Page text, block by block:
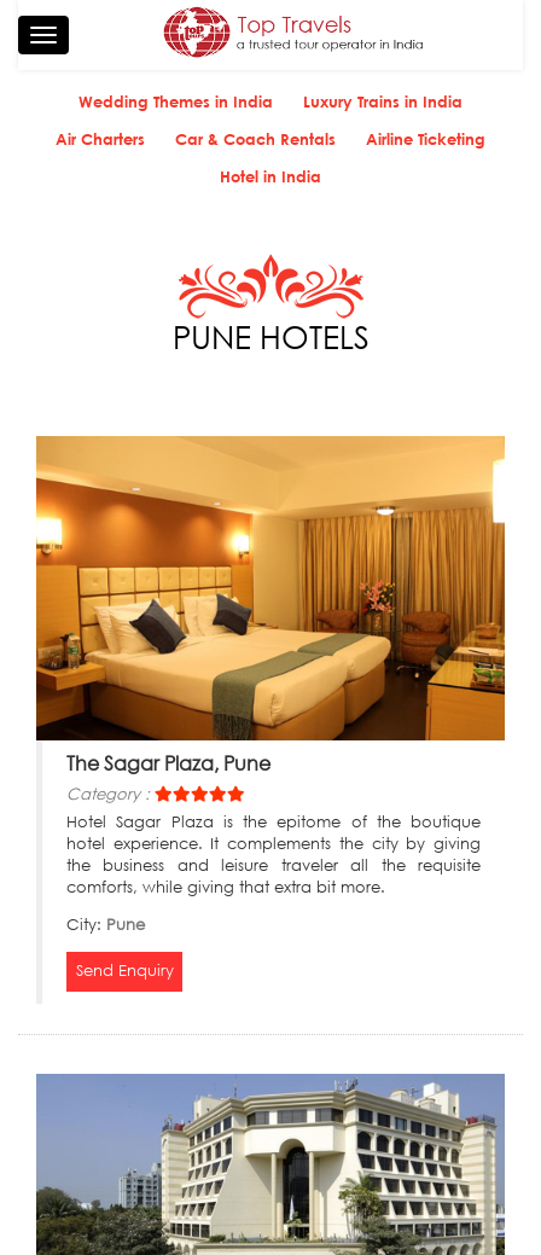
Toggle
navigation
Wedding Themes in India
Luxury Trains in India
Air Charters
Car & Coach Rentals
Airline Ticketing
Hotel in India
PUNE HOTELS
The Sagar Plaza, Pune
Category :
Hotel Sagar Plaza is the epitome of the boutique
hotel experience. It complements the city by giving
the business and leisure traveler all the requisite
comforts, while giving that extra bit more.
City: Pune
Send Enquiry